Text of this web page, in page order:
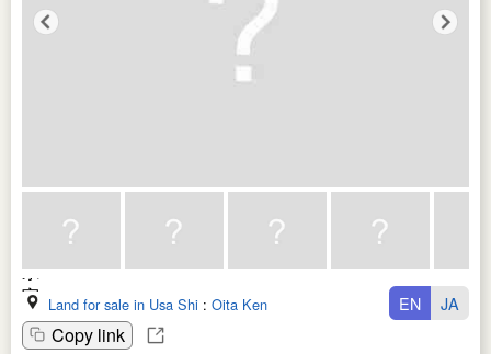
Land for sale in Usa Shi : Oita Ken
Copy link
EN JA